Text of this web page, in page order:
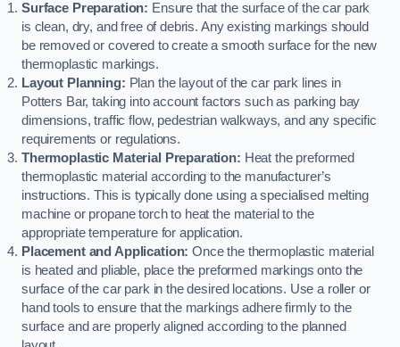
Surface Preparation: Ensure that the surface of the car park
is clean, dry, and free of debris. Any existing markings should
be removed or covered to create a smooth surface for the new
thermoplastic markings.
Layout Planning: Plan the layout of the car park lines in
Potters Bar, taking into account factors such as parking bay
dimensions, traffic flow, pedestrian walkways, and any specific
requirements or regulations.
Thermoplastic Material Preparation: Heat the preformed
thermoplastic material according to the manufacturer’s
instructions. This is typically done using a specialised melting
machine or propane torch to heat the material to the
appropriate temperature for application.
Placement and Application: Once the thermoplastic material
is heated and pliable, place the preformed markings onto the
surface of the car park in the desired locations. Use a roller or
hand tools to ensure that the markings adhere firmly to the
surface and are properly aligned according to the planned